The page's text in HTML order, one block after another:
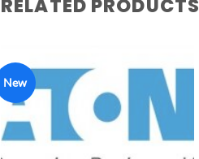
RELATED PRODUCTS
New